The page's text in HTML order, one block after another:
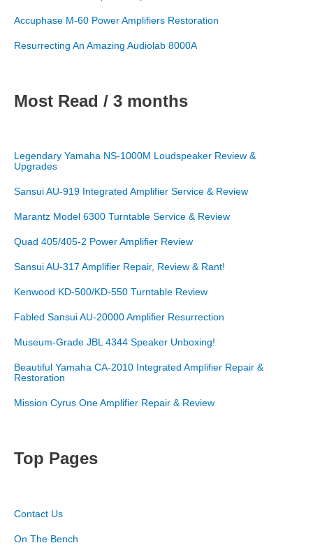
Accuphase M-60 Power Amplifiers Restoration
Resurrecting An Amazing Audiolab 8000A
Most Read / 3 months
Legendary Yamaha NS-1000M Loudspeaker Review &
Upgrades
Sansui AU-919 Integrated Amplifier Service & Review
Marantz Model 6300 Turntable Service & Review
Quad 405/405-2 Power Amplifier Review
Sansui AU-317 Amplifier Repair, Review & Rant!
Kenwood KD-500/KD-550 Turntable Review
Fabled Sansui AU-20000 Amplifier Resurrection
Museum-Grade JBL 4344 Speaker Unboxing!
Beautiful Yamaha CA-2010 Integrated Amplifier Repair &
Restoration
Mission Cyrus One Amplifier Repair & Review
Top Pages
Contact Us
On The Bench